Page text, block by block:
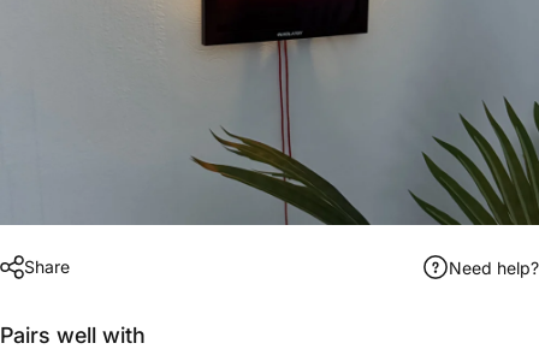
Share Need help?
Pairs well with